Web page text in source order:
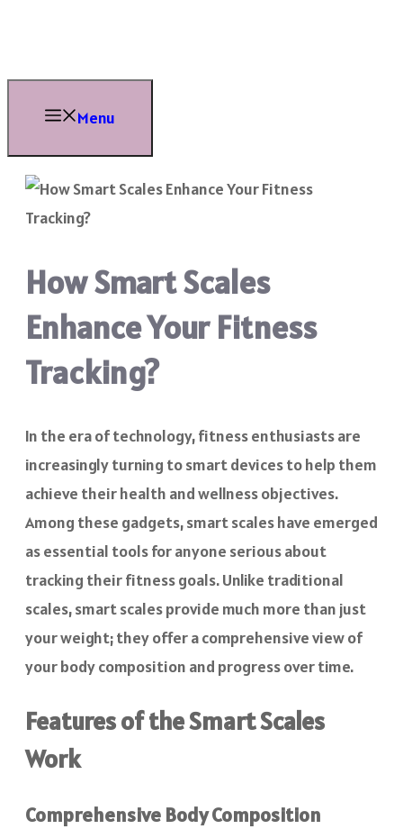
content
Menu
How Smart Scales
Enhance Your Fitness
Tracking?
In the era of technology, fitness enthusiasts are
increasingly turning to smart devices to help them
achieve their health and wellness objectives.
Among these gadgets, smart scales have emerged
as essential tools for anyone serious about
tracking their fitness goals. Unlike traditional
scales, smart scales provide much more than just
your weight; they offer a comprehensive view of
your body composition and progress over time.
Features of the Smart Scales
Work
Comprehensive Body Composition